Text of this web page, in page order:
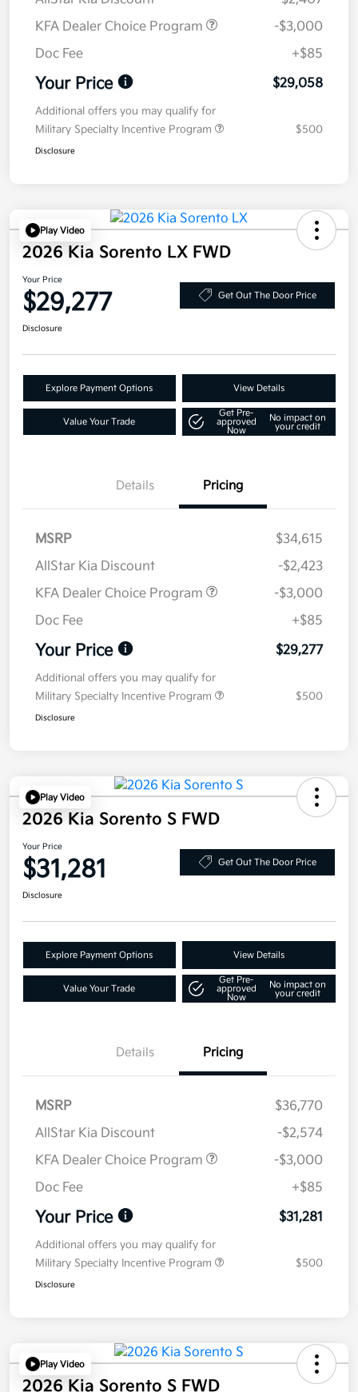
KFA Dealer Choice Program
-$3,000
Doc Fee
+$85
Your Price $29,058
Additional offers you may qualify for
Military Specialty Incentive Program
$500
Disclosure
Play Video
2026 Kia Sorento LX FWD
Your Price
$29,277 Get Out The Door Price
Disclosure
Explore Payment Options View Details
Value Your Trade
Get Pre-
approved
Now
No impact on
your credit
Details Pricing
MSRP
$34,615
AllStar Kia Discount
-$2,423
KFA Dealer Choice Program
-$3,000
Doc Fee
+$85
Your Price $29,277
Additional offers you may qualify for
Military Specialty Incentive Program
$500
Disclosure
Play Video
2026 Kia Sorento S FWD
Your Price
$31,281 Get Out The Door Price
Disclosure
Explore Payment Options View Details
Value Your Trade
Get Pre-
approved
Now
No impact on
your credit
Details Pricing
MSRP
$36,770
AllStar Kia Discount
-$2,574
KFA Dealer Choice Program
-$3,000
Doc Fee
+$85
Your Price $31,281
Additional offers you may qualify for
Military Specialty Incentive Program
$500
Disclosure
Play Video
2026 Kia Sorento S FWD